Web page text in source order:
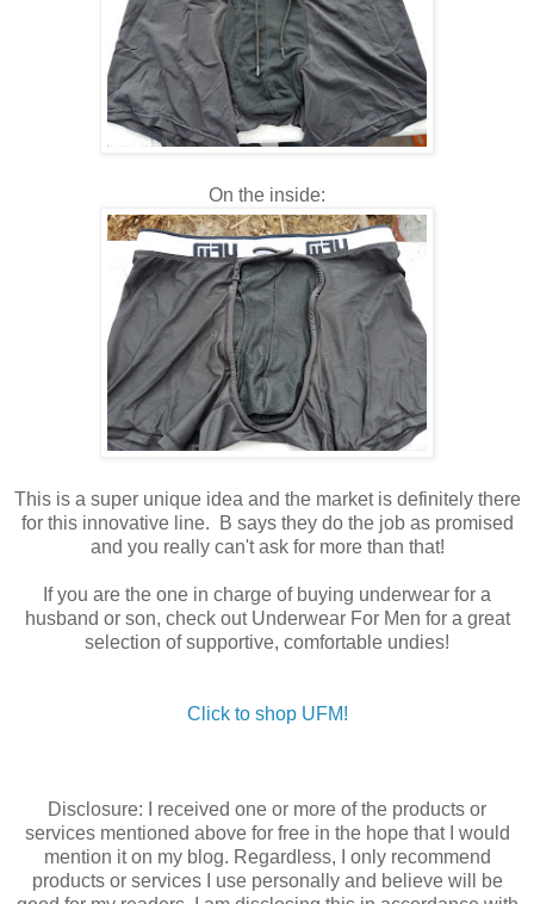
On the inside:
This is a super unique idea and the market is definitely there
for this innovative line. B says they do the job as promised
and you really can't ask for more than that!
If you are the one in charge of buying underwear for a
husband or son, check out Underwear For Men for a great
selection of supportive, comfortable undies!
Click to shop UFM!
Disclosure: I received one or more of the products or
services mentioned above for free in the hope that I would
mention it on my blog. Regardless, I only recommend
products or services I use personally and believe will be